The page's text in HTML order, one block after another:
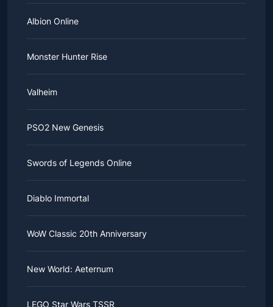
Albion Online
Monster Hunter Rise
Valheim
PSO2 New Genesis
Swords of Legends Online
Diablo Immortal
WoW Classic 20th Anniversary
New World: Aeternum
LEGO Star Wars TSSR